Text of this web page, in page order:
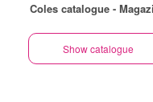
Coles catalogue -
Show catalogue